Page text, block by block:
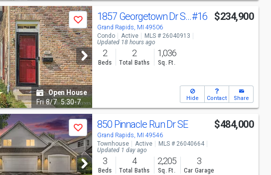
Save
Open House
Fri 8/7 5:30-7
1857 Georgetown Dr SE#16
Grand Rapids, MI 49506
$234,900
Condo Active
MLS # 26040913
Updated 18 hours ago
2
Beds
2
Total Baths
1,036
Sq. Ft.
Hide Contact Share
Save 850 Pinnacle Run Dr SE
Grand Rapids, MI 49546
$484,000
Townhouse Active
MLS # 26040664
Updated 1 day ago
3
Beds
4
Total Baths
2,205
Sq. Ft.
3
Car Garage